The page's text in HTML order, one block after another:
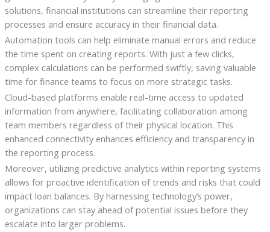
solutions, financial institutions can streamline their reporting
processes and ensure accuracy in their financial data.
Automation tools can help eliminate manual errors and reduce
the time spent on creating reports. With just a few clicks,
complex calculations can be performed swiftly, saving valuable
time for finance teams to focus on more strategic tasks.
Cloud-based platforms enable real-time access to updated
information from anywhere, facilitating collaboration among
team members regardless of their physical location. This
enhanced connectivity enhances efficiency and transparency in
the reporting process.
Moreover, utilizing predictive analytics within reporting systems
allows for proactive identification of trends and risks that could
impact loan balances. By harnessing technology’s power,
organizations can stay ahead of potential issues before they
escalate into larger problems.